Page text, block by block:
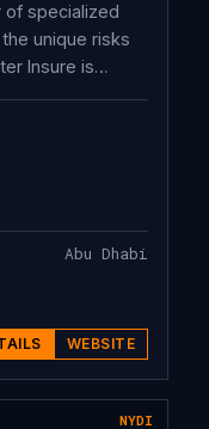
of specialized
unique risks
Insure is
for institutions.
Abu Dhabi
WEBSITE
NYDI